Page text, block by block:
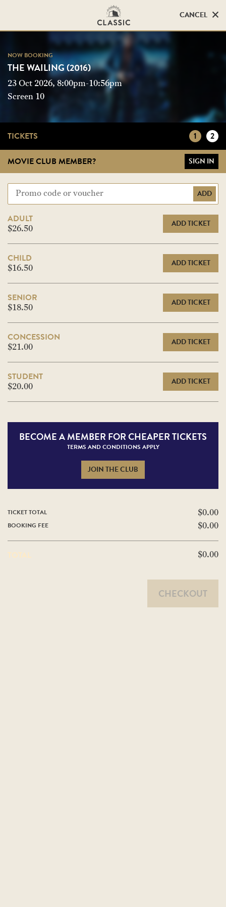
CANCEL
NOW BOOKING
THE WAILING (2016)
Screen 10
CANCEL
NOW BOOKING
THE WAILING (2016)
23 Oct 2026, 8:00pm-10:56pm
Screen 10
TICKETS 1 2
MOVIE CLUB MEMBER? SIGN IN
ADD
ADULT
$26.50
ADD TICKET
CHILD
$16.50
ADD TICKET
SENIOR
$18.50
ADD TICKET
CONCESSION
$21.00
ADD TICKET
STUDENT
$20.00
ADD TICKET
BECOME AMEMBER FOR CHEAPER TICKETS
TERMS AND CONDITIONS APPLY
JOIN THE CLUB
TICKET TOTAL $0.00
BOOKING FEE $0.00
TOTAL $0.00
CHECKOUT